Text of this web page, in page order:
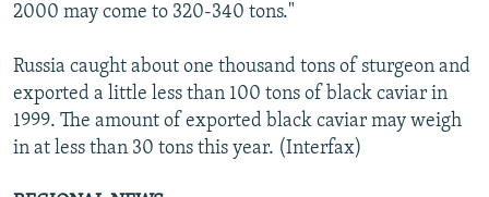
2000 may come to 320-340 tons."
Russia caught about one thousand tons of sturgeon and
exported a little less than 100 tons of black caviar in
1999. The amount of exported black caviar may weigh
in at less than 30 tons this year. (Interfax)